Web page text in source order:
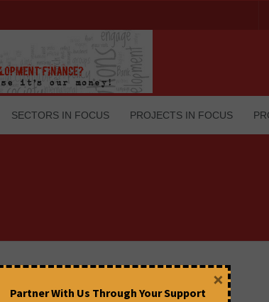
SECTORS IN FOCUS PROJECTS IN FOCUS
foul over worsening hunger?
Partner With Us Through Your Support
×